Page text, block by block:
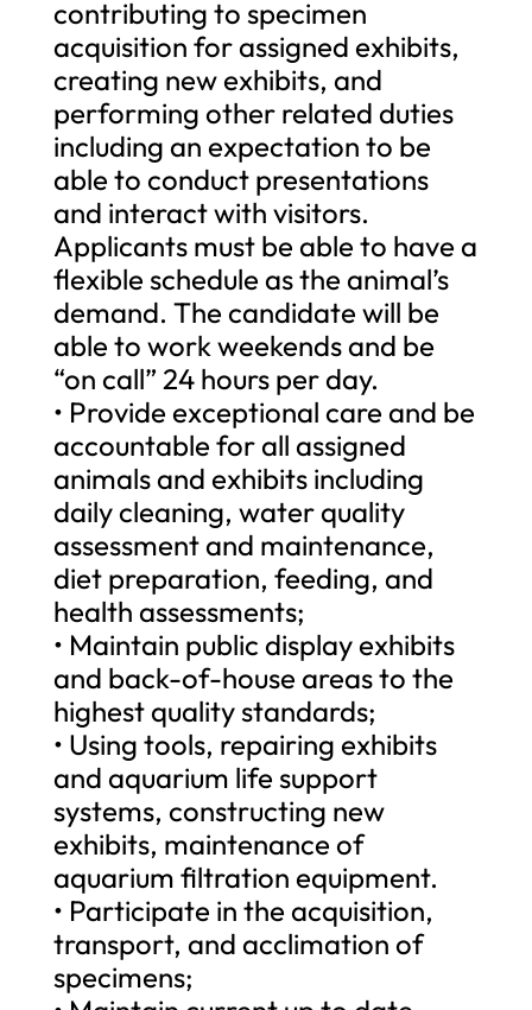
contributing to specimen
acquisition for assigned exhibits,
creating new exhibits, and
performing other related duties
including an expectation to be
able to conduct presentations
and interact with visitors.
Applicants must be able to have a
flexible schedule as the animal’s
demand. The candidate will be
able to work weekends and be
“on call” 24 hours per day.
• Provide exceptional care and be
accountable for all assigned
animals and exhibits including
daily cleaning, water quality
assessment and maintenance,
diet preparation, feeding, and
health assessments;
• Maintain public display exhibits
and back-of-house areas to the
highest quality standards;
• Using tools, repairing exhibits
and aquarium life support
systems, constructing new
exhibits, maintenance of
aquarium filtration equipment.
• Participate in the acquisition,
transport, and acclimation of
specimens;